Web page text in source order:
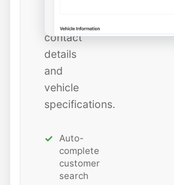
contact
details
and
vehicle
specifications.
Auto-
complete
customer
search